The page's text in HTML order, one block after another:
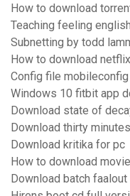
How to download
Teaching feeling
Subnetting by todd
How to download
Config file
Windows 10 fitbit app
Download state of
Download thirty
Download kritika for pc
How to download
Download batch